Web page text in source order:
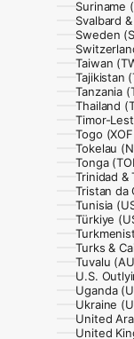
Suriname
Svalbard
Sweden
Taiwan
Tajikistan
Tanzania
Thailand
Timor-
Togo
Tokelau
Tonga
Trinidad &
Tristan da
Tunisia
Türkiye
Turks &
Tuvalu
U.S.
Uganda
Ukraine
United